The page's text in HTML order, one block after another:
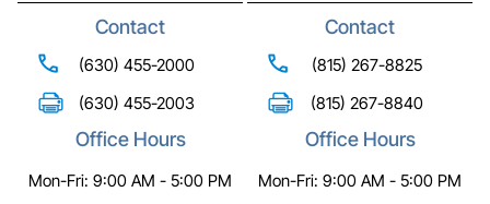
Contact
(630) 455-2000
(630) 455-2003
Office Hours
Mon-Fri: 9:00 AM - 5:00 PM
Contact
(815) 267-8825
(815) 267-8840
Office Hours
Mon-Fri: 9:00 AM - 5:00 PM